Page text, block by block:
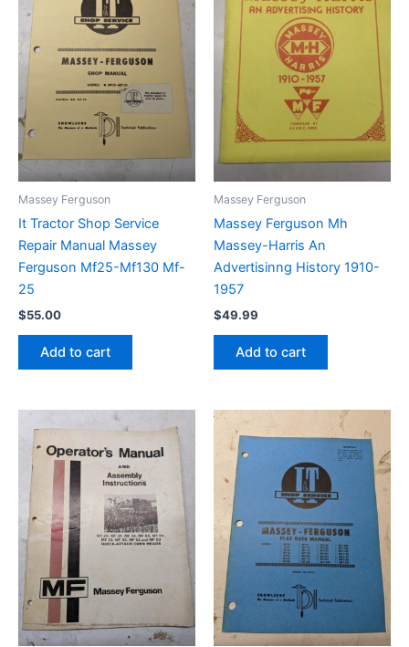
Massey Ferguson
It Tractor Shop Service
Repair Manual Massey
Ferguson Mf25-Mf130 Mf-
25
$55.00
Add to cart
Massey Ferguson
Massey Ferguson Mh
Massey-Harris An
Advertisinng History 1910-
1957
$49.99
Add to cart